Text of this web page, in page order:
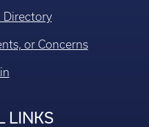
Directory
or Concerns
LINKS